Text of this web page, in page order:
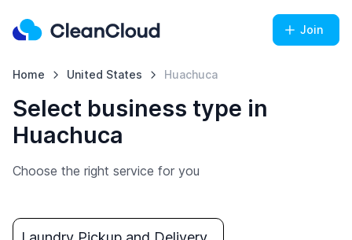
Join
Home United States Huachuca
Select business type in
Huachuca
Choose the right service for you